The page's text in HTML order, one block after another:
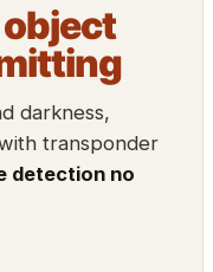
darkness,
transponder
detection no